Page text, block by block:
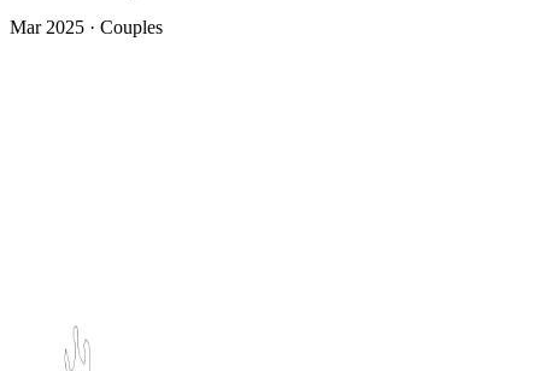
Mar 2025 · Couples